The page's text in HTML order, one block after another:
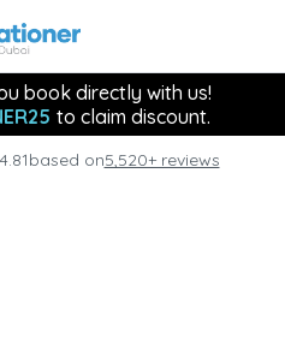
book directly with us!
to claim discount.
4.81based on5,520+ reviews